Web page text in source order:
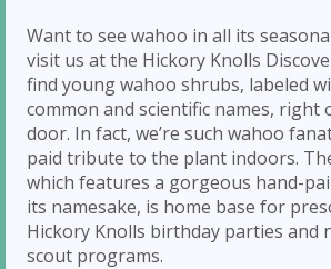
Want to see wahoo in all its
visit us at the Hickory Knolls
find young wahoo shrubs, labeled
common and scientific names,
door. In fact, we’re such wahoo
paid tribute to the plant indoors.
which features a gorgeous hand-
its namesake, is home base for
Hickory Knolls birthday parties and
scout programs.